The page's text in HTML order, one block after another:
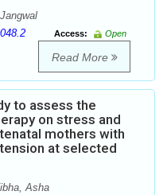
Access:
Open
Read More
to assess the
on stress and
mothers with
at selected
Asha